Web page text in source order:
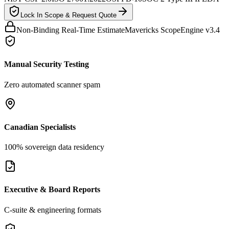
Lock In Scope & Request Quote
Non-Binding Real-Time EstimateMavericks ScopeEngine v3.4
Manual Security Testing
Zero automated scanner spam
Canadian Specialists
100% sovereign data residency
Executive & Board Reports
C-suite & engineering formats